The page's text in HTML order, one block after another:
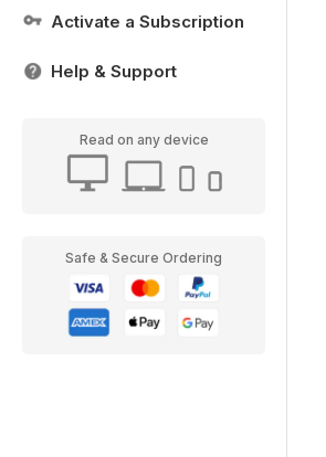
Activate a Subscription
Help & Support
Read on any device
Safe & Secure Ordering